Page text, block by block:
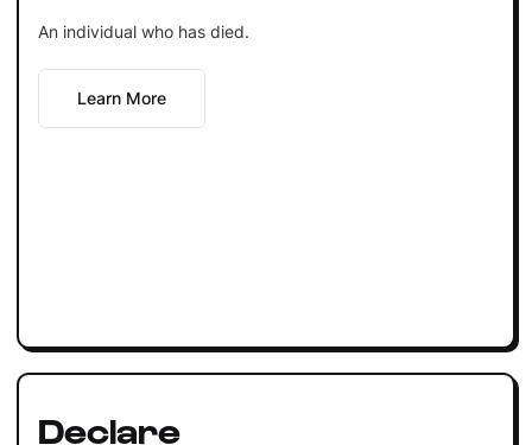
An individual who has died.
Learn More
Declare